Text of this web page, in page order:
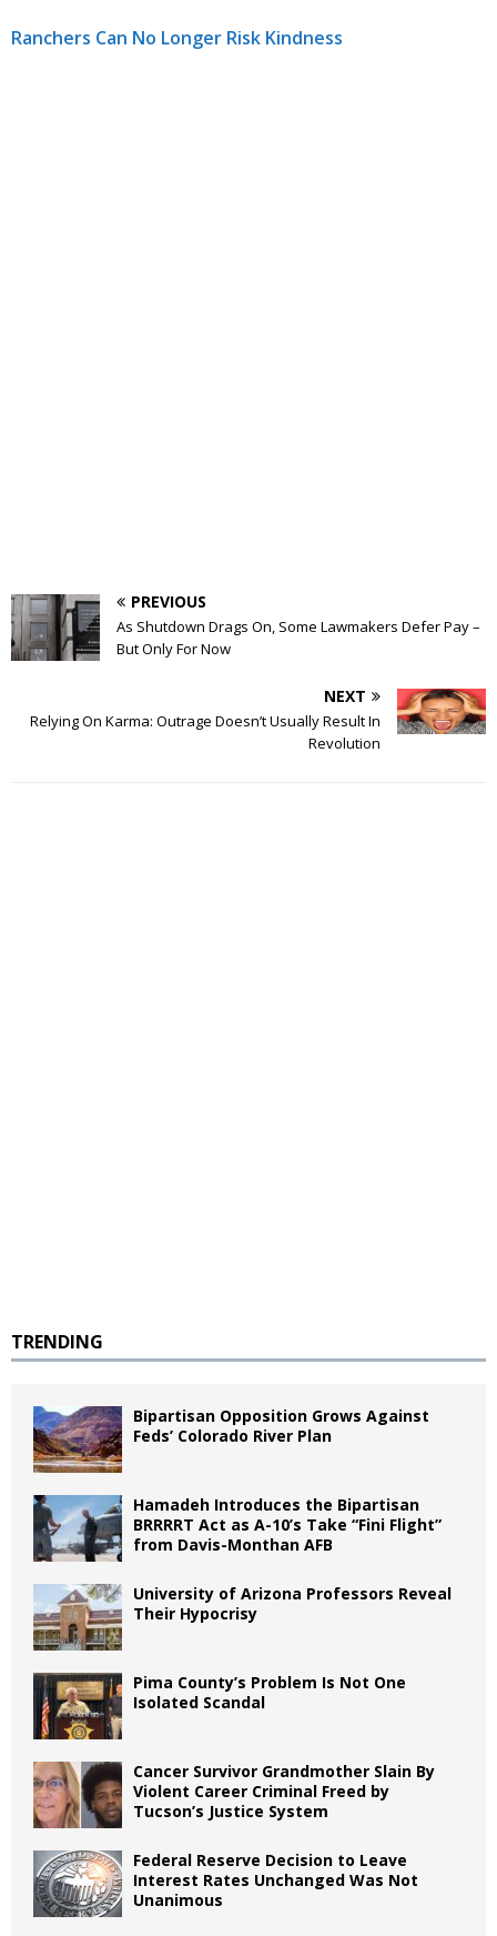
Ranchers Can No Longer Risk Kindness
PREVIOUS
As Shutdown Drags On, Some Lawmakers Defer Pay –
But Only For Now
NEXT
Relying On Karma: Outrage Doesn’t Usually Result In
Revolution
TRENDING
Bipartisan Opposition Grows Against
Feds’ Colorado River Plan
Hamadeh Introduces the Bipartisan
BRRRRT Act as A-10’s Take “Fini Flight”
from Davis-Monthan AFB
University of Arizona Professors Reveal
Their Hypocrisy
Pima County’s Problem Is Not One
Isolated Scandal
Cancer Survivor Grandmother Slain By
Violent Career Criminal Freed by
Tucson’s Justice System
Federal Reserve Decision to Leave
Interest Rates Unchanged Was Not
Unanimous